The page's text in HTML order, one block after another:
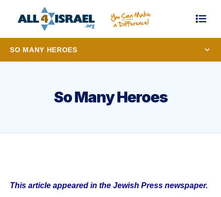
SO MANY HEROES
So Many Heroes
This article appeared in the Jewish Press newspaper.